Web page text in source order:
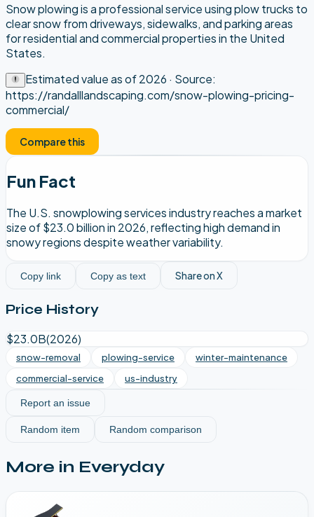
Snow plowing is a professional service using plow trucks to
clear snow from driveways, sidewalks, and parking areas
for residential and commercial properties in the United
States.
Estimated value as of2026 · Source:
https://randalllandscaping.com/snow-plowing-pricing-
commercial/
Compare this
Fun Fact
The U.S. snowplowing services industry reaches a market
size of $23.0 billion in 2026, reflecting high demand in
snowy regions despite weather variability.
Copy link Copy as text Share on X
Price History
$23.0B(2026)
snow-removal plowing-service
winter-maintenance
commercial-service
us-industry
Report an issue
Random item Random comparison
More in Everyday